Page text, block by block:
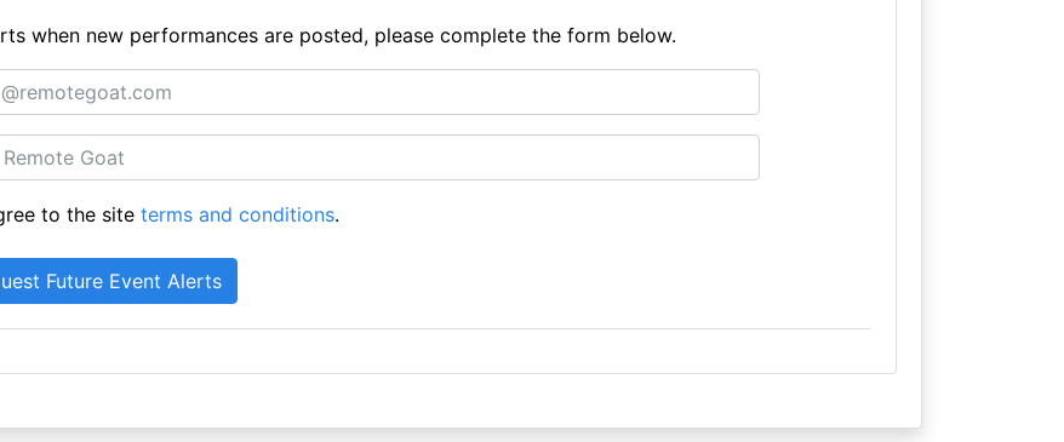
when new performances are posted, please complete the form below.
to the siteterms and conditions.